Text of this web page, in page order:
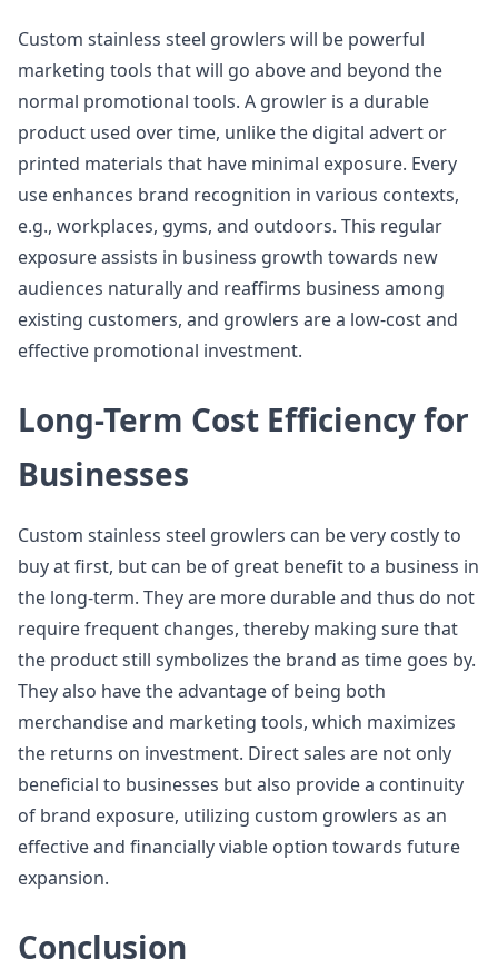
Custom stainless steel growlers will be powerful
marketing tools that will go above and beyond the
normal promotional tools. A growler is a durable
product used over time, unlike the digital advert or
printed materials that have minimal exposure. Every
use enhances brand recognition in various contexts,
e.g., workplaces, gyms, and outdoors. This regular
exposure assists in business growth towards new
audiences naturally and reaffirms business among
existing customers, and growlers are a low-cost and
effective promotional investment.
Long-Term Cost Efficiency for
Businesses
Custom stainless steel growlers can be very costly to
buy at first, but can be of great benefit to a business in
the long-term. They are more durable and thus do not
require frequent changes, thereby making sure that
the product still symbolizes the brand as time goes by.
They also have the advantage of being both
merchandise and marketing tools, which maximizes
the returns on investment. Direct sales are not only
beneficial to businesses but also provide a continuity
of brand exposure, utilizing custom growlers as an
effective and financially viable option towards future
expansion.
Conclusion